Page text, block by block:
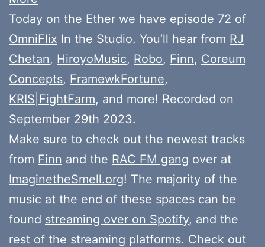
Today on the Ether we have episode 72 of
OmniFlix In the Studio. You’ll hear from RJ
Chetan, HiroyoMusic, Robo, Finn, Coreum
Concepts, FramewkFortune,
KRIS|FightFarm, and more! Recorded on
September 29th 2023.
Make sure to check out the newest tracks
from Finn and the RAC FM gang over at
ImaginetheSmell.org! The majority of the
music at the end of these spaces can be
found streaming over on Spotify, and the
rest of the streaming platforms. Check out